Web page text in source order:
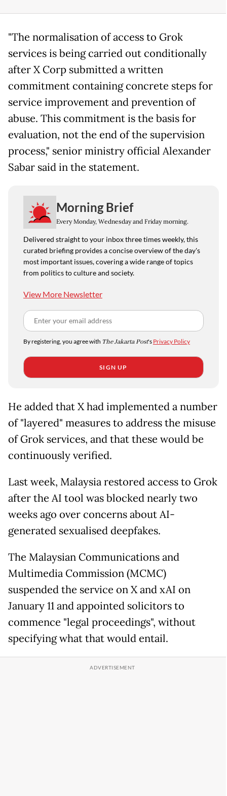
"The normalisation of access to Grok
services is being carried out conditionally
after X Corp submitted a written
commitment containing concrete steps for
service improvement and prevention of
abuse. This commitment is the basis for
evaluation, not the end of the supervision
process," senior ministry official Alexander
Sabar said in the statement.
Morning Brief
Every Monday, Wednesday and Friday morning.
Delivered straight to your inbox three times weekly, this
curated briefing provides a concise overview of the day's
most important issues, covering a wide range of topics
from politics to culture and society.
View More Newsletter
By registering, you agree with The Jakarta Post's Privacy Policy
SIGN UP
He added that X had implemented a number
of "layered" measures to address the misuse
of Grok services, and that these would be
continuously verified.
Last week, Malaysia restored access to Grok
after the AI tool was blocked nearly two
weeks ago over concerns about AI-
generated sexualised deepfakes.
The Malaysian Communications and
Multimedia Commission (MCMC)
suspended the service on X and xAI on
January 11 and appointed solicitors to
commence "legal proceedings", without
specifying what that would entail.